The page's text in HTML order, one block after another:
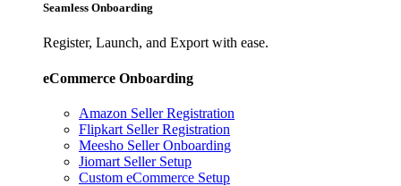
Seamless Onboarding
Register, Launch, and Export with ease.
eCommerce Onboarding
Amazon Seller Registration
Flipkart Seller Registration
Meesho Seller Onboarding
Jiomart Seller Setup
Custom eCommerce Setup